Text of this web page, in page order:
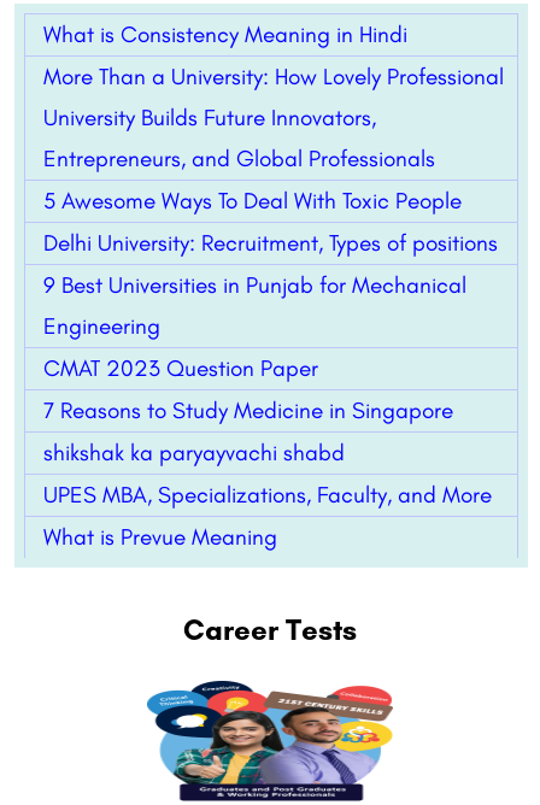
What is Consistency Meaning in Hindi
More Than a University: How Lovely Professional
University Builds Future Innovators,
Entrepreneurs, and Global Professionals
5 Awesome Ways To Deal With Toxic People
Delhi University: Recruitment, Types of positions
9 Best Universities in Punjab for Mechanical
Engineering
CMAT 2023 Question Paper
7 Reasons to Study Medicine in Singapore
shikshak ka paryayvachi shabd
UPES MBA, Specializations, Faculty, and More
What is Prevue Meaning
Career Tests